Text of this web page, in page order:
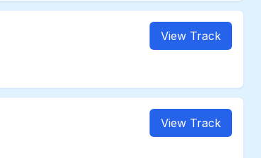
View Track
View Track